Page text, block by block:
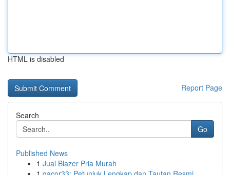
HTML is disabled
Report Page
Search
Go
Published News
1 Jual Blazer Pria Murah